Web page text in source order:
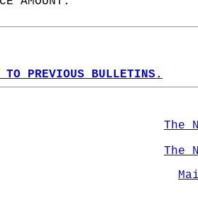
PREVIOUS BULLETINS.
The
The